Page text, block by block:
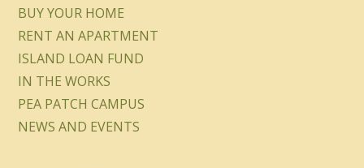
BUY YOUR HOME
RENT AN APARTMENT
ISLAND LOAN FUND
IN THE WORKS
PEA PATCH CAMPUS
NEWS AND EVENTS